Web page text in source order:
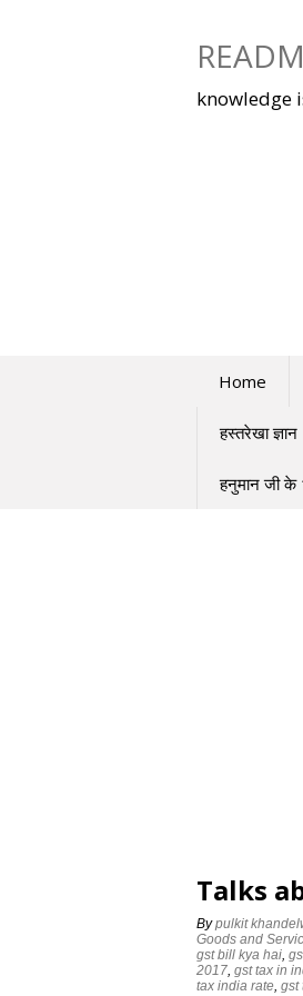
knowledge
Home
हस्तरेखा
हनुमान जी
Talks
Bypulkit
‪Goods and
gst bill kya hai,
2017, gst tax in
tax india rate, gst